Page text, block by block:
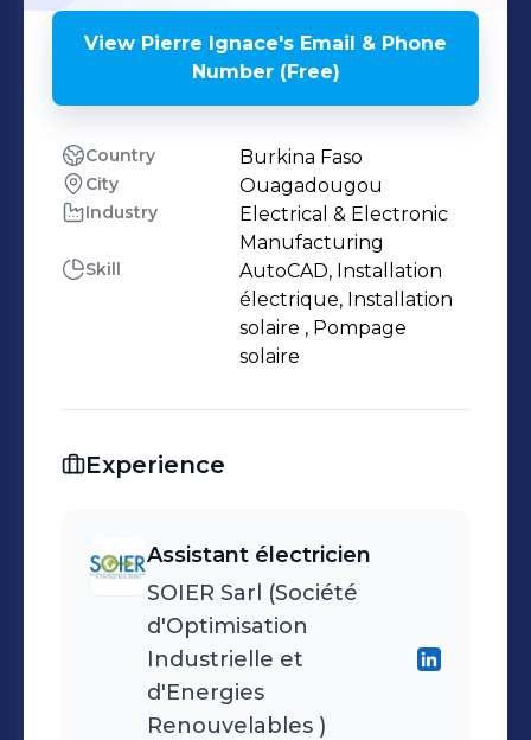
View Pierre Ignace's Email & Phone
Number (Free)
Country Burkina Faso
City Ouagadougou
Industry
Electrical & Electronic
Manufacturing
Skill
AutoCAD, Installation
électrique, Installation
solaire , Pompage
solaire
Experience
Assistant électricien
SOIER Sarl (Société
d'Optimisation
Industrielle et
d'Energies
Renouvelables )